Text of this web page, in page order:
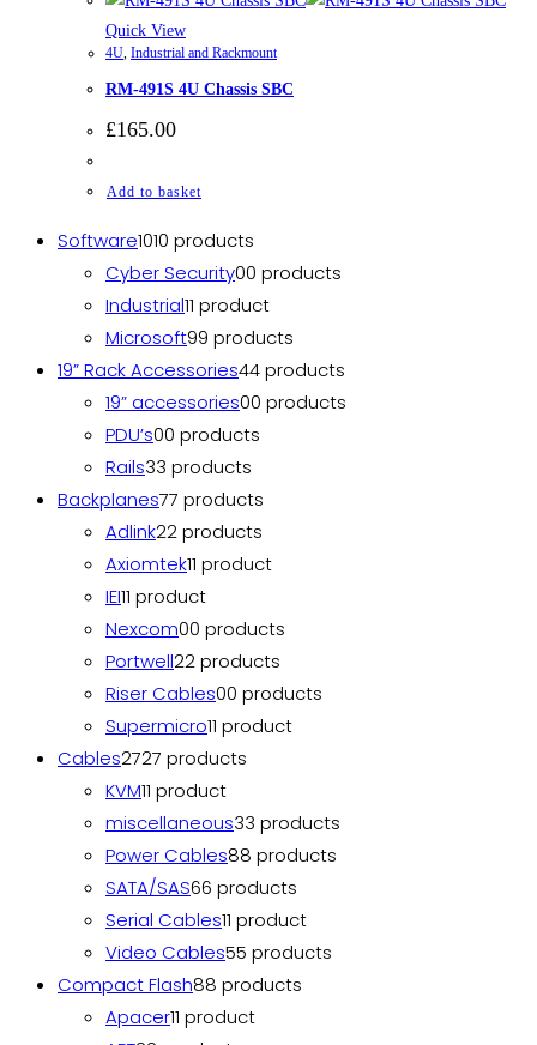
Quick View
4U, Industrial and Rackmount
RM-491S 4U Chassis SBC
£165.00
Add to basket
Software1010 products
Cyber Security00 products
Industrial11 product
Microsoft99 products
19” Rack Accessories44 products
19” accessories00 products
PDU’s00 products
Rails33 products
Backplanes77 products
Adlink22 products
Axiomtek11 product
IEI11 product
Nexcom00 products
Portwell22 products
Riser Cables00 products
Supermicro11 product
Cables2727 products
KVM11 product
miscellaneous33 products
Power Cables88 products
SATA/SAS66 products
Serial Cables11 product
Video Cables55 products
Compact Flash88 products
Apacer11 product